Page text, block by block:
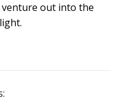
out into the